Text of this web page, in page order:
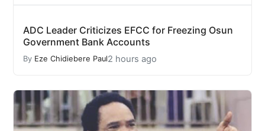
ADC Leader Criticizes EFCC for Freezing Osun
Government Bank Accounts
By Eze Chidiebere Paul2 hours ago